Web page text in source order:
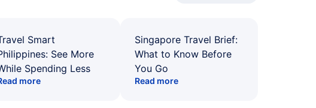
Smart
See More
Spending Less
more
Singapore Travel Brief:
What to Know Before
You Go
Read more